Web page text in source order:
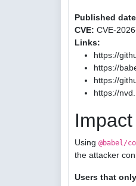
Published
CVE: CVE-
Links:
https://
https://
https://
https://
Impact
Using @babel/
the attacker
Users that